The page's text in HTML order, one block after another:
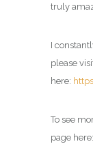
truly
I
please
here:
To see
page here: